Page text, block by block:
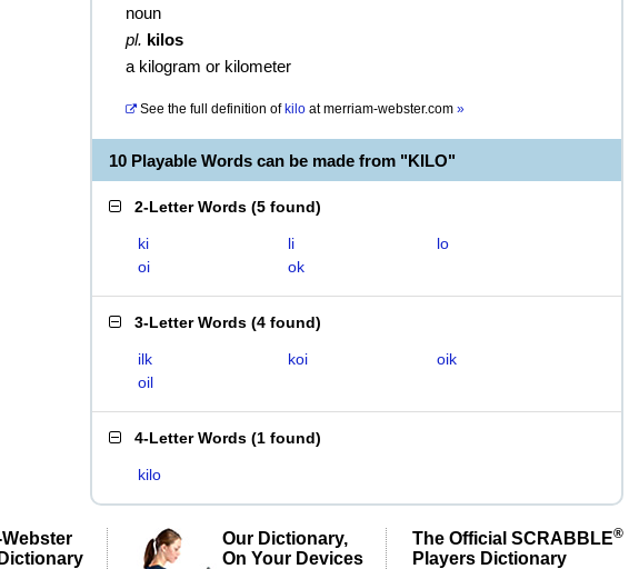
noun
pl. kilos
a kilogram or kilometer
See the full definition of kilo atmerriam-webster.com »
10 Playable Words can be made from "KILO"
2-Letter Words (5 found)
ki li
lo
oi
ok
3-Letter Words (4 found)
ilk koi
oik
oil
4-Letter Words (1 found)
kilo
Our Dictionary,
On Your Devices
The Official SCRABBLE®
Players Dictionary